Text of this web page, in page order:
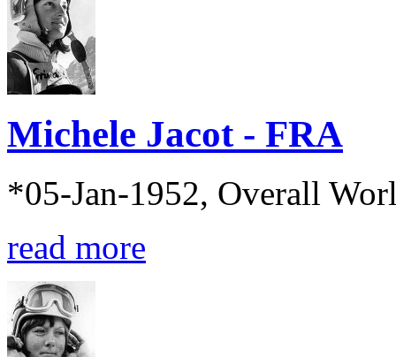
Michele Jacot - FRA
*05-Jan-1952, Overall
read more